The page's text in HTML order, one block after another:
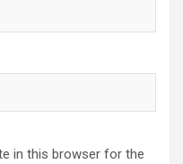
in this browser for the